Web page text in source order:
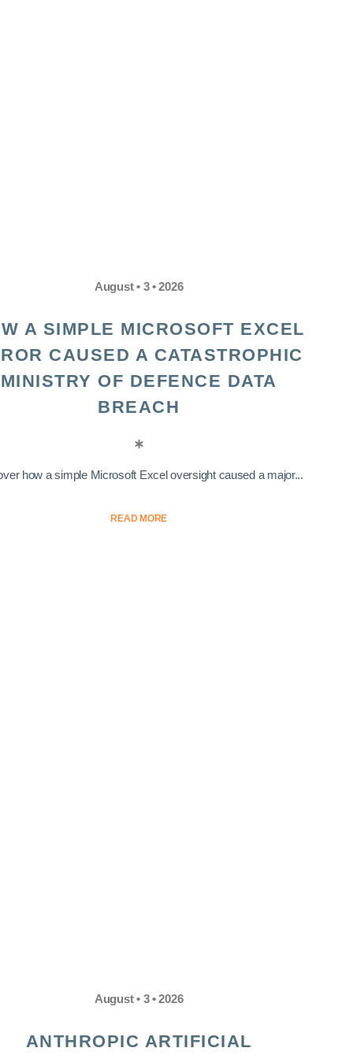
August • 3 • 2026
A SIMPLE MICROSOFT EXCEL
CAUSED A CATASTROPHIC
MINISTRY OF DEFENCE DATA
BREACH
how a simple Microsoft Excel oversight caused a major...
READ MORE
August • 3 • 2026
ANTHROPIC ARTIFICIAL